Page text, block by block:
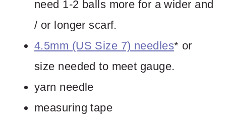
need 1-2 balls more for a wider and
/ or longer scarf.
4.5mm (US Size 7) needles* or
size needed to meet gauge.
yarn needle
measuring tape